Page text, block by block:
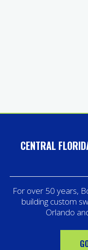
CENTRAL
For over 50 years,
building custom
Orlando